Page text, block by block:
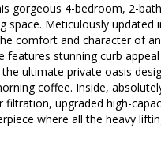
gorgeous 4-bedroom, 2-
space. Meticulously
comfort and character of
stunning curb
ultimate private oasis
coffee. Inside,
upgraded high-
where all the heavy